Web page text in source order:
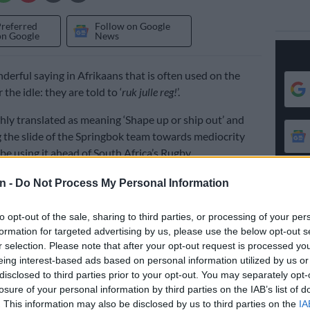
- Do Not Process My Personal Information
opt-out of the sale, sharing to third parties, or processing of your
for targeted advertising by us, please use the below opt-out
selection. Please note that after your opt-out request is processed
interest-based ads based on personal information utilized by us
to third parties prior to your opt-out. You may separately
of your personal information by third parties on the IAB’s list of
This information may also be disclosed by us to third parties on the
Google
Follow on Google
News
saying in Afrikaans that is often used on the
idle: they are told to ‘ruk julle reg!’.
translated as meaning ‘Shape up or ship out’ and
the slide of the Springbok team towards mediocrity
using it ahead of South Africa’s Rugby
need to take a big step up in terms of executing
decision-making, it is also the management who need
and thereby elevate the standard of rugby the
producing on the pitch.
smash Boks in Adelaide